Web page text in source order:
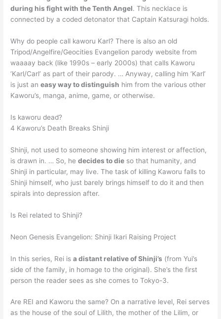
during his fight with the Tenth Angel. This necklace is
connected by a coded detonator that Captain Katsuragi holds.
Why do people call kaworu Karl? There is also an old
Tripod/Angelfire/Geocities Evangelion parody website from
waaaay back (like 1990s – early 2000s) that calls Kaworu
‘Karl/Carl’ as part of their parody. … Anyway, calling him ‘Karl’
is just aneasy way to distinguish him from the various other
Kaworu’s, manga, anime, game, or otherwise.
Is kaworu dead?
4 Kaworu’s Death Breaks Shinji
Shinji, not used to someone showing him interest or affection,
is drawn in. … So, hedecides to die so that humanity, and
Shinji in particular, may live. The task of killing Kaworu falls to
Shinji himself, who just barely brings himself to do it and then
spirals into depression after.
Is Rei related to Shinji?
Neon Genesis Evangelion: Shinji Ikari Raising Project
In this series, Rei isa distant relative of Shinji’s (from Yui’s
side of the family, in homage to the original). She’s the first
person the reader sees as she comes to Tokyo-3.
Are REI and Kaworu the same? On a narrative level, Rei serves
as the house of the soul of Lilith, the mother of the Lilim, or